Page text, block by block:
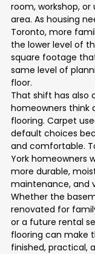
room, workshop,
area. As housing
Toronto, more
the lower level of
square footage
same level of
floor.
That shift has also
homeowners think
flooring. Carpet
default choices
and comfortable.
York homeowners
more durable,
maintenance, and
Whether the
renovated for
or a future rental
flooring can make
finished, practical,